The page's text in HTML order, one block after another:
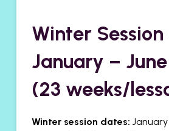
Winter Session
January –
(23 weeks/
Winter session dates: